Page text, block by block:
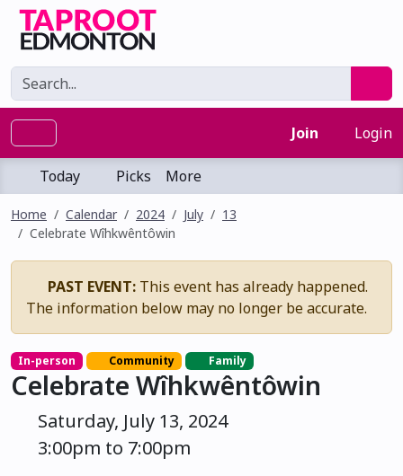
Join Login
Today Picks More
Home Calendar 2024 July
13
Celebrate Wîhkwêntôwin
PAST EVENT: This event has already happened.
The information below may no longer be accurate.
In-person Community Family
Celebrate Wîhkwêntôwin
Saturday, July 13, 2024
3:00pm to 7:00pm